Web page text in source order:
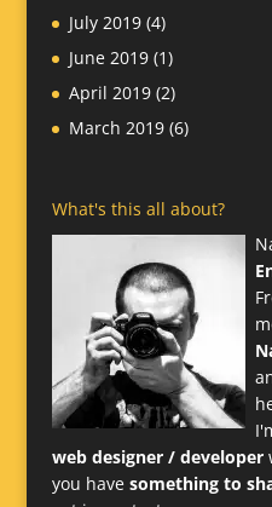
July 2019(4)
June 2019(1)
April 2019(2)
March 2019(6)
What's this all about?
web designer / developer
you have something to